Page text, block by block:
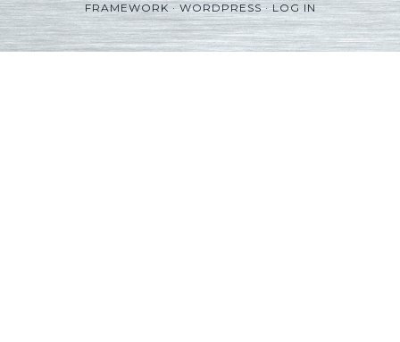
FRAMEWORK·WORDPRESS·LOG IN